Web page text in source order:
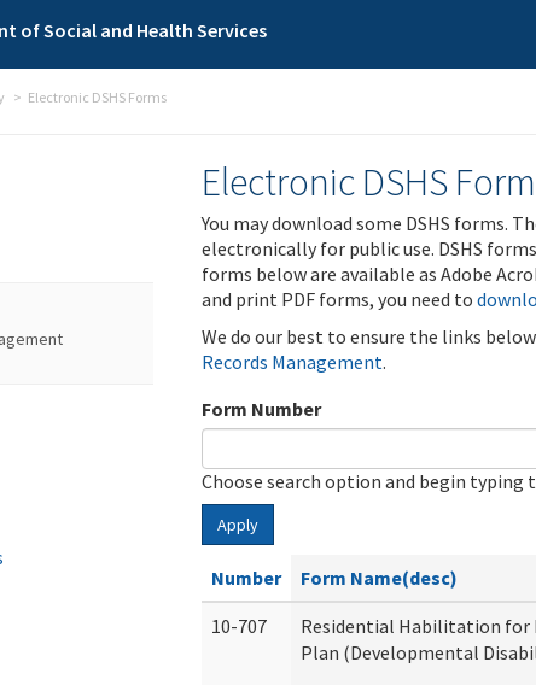
of Social and Health Services
Electronic DSHS Forms
Electronic DSHS
You may download some DSHS forms.
electronically for public use. DSHS
forms below are available as Adobe
and print PDF forms, you need to
We do our best to ensure the links
Records Management.
Form Number
Choose search option and begin typing
Apply
Number Form Name(desc)
10-707
Residential Habilitation for
Plan (Developmental